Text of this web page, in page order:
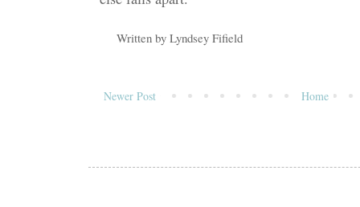
Written by Lyndsey Fifield
Newer Post Home